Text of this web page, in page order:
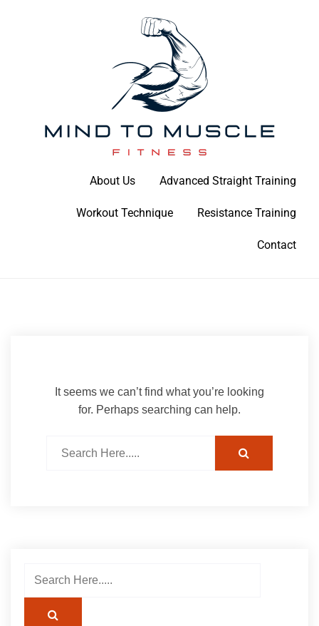
Mind To Muscle Fitness
About Us Advanced Straight Training
Workout Technique Resistance Training
Contact
It seems we can’t find what you’re looking
for. Perhaps searching can help.